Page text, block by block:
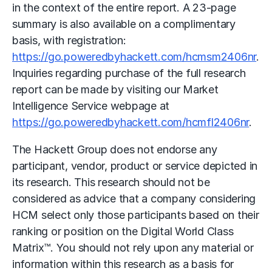
in the context of the entire report. A 23-page
summary is also available on a complimentary
basis, with registration:
https://go.poweredbyhackett.com/hcmsm2406nr.
Inquiries regarding purchase of the full research
report can be made by visiting our Market
Intelligence Service webpage at
https://go.poweredbyhackett.com/hcmfl2406nr.
The Hackett Group does not endorse any
participant, vendor, product or service depicted in
its research. This research should not be
considered as advice that a company considering
HCM select only those participants based on their
ranking or position on the Digital World Class
Matrix™. You should not rely upon any material or
information within this research as a basis for